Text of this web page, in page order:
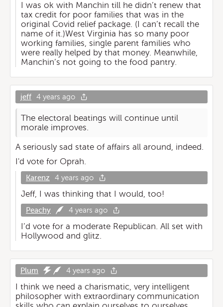
I was ok with Manchin till he didn’t renew that
tax credit for poor families that was in the
original Covid relief package. (I can’t recall the
name of it.)West Virginia has so many poor
working families, single parent families who
were really helped by that money. Meanwhile,
Manchin’s not going to the food pantry.
jeff 4 years ago
The electoral beatings will continue until
morale improves.
A seriously sad state of affairs all around, indeed.
I'd vote for Oprah.
Karenz 4 years ago
Jeff, I was thinking that I would, too!
Peachy 4 years ago
I’d vote for a moderate Republican. All set with
Hollywood and glitz.
Plum 4 years ago
I think we need a charismatic, very intelligent
philosopher with extraordinary communication